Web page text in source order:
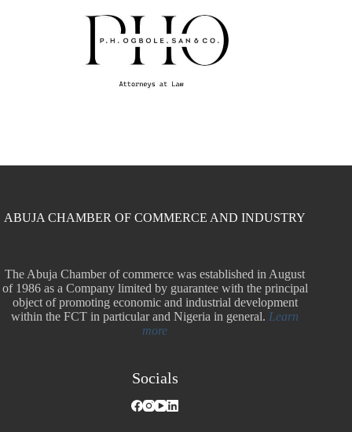
ABUJA CHAMBER OF COMMERCE AND INDUSTRY
The Abuja Chamber of commerce was established in August
of 1986 as a Company limited by guarantee with the principal
object of promoting economic and industrial development
within the FCT in particular and Nigeria in general.Learn
more
Socials